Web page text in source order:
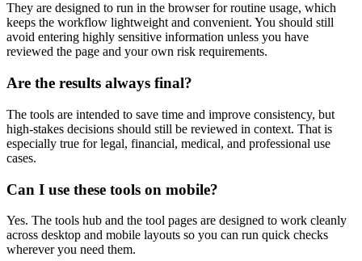
They are designed to run in the browser for routine usage, which
keeps the workflow lightweight and convenient. You should still
avoid entering highly sensitive information unless you have
reviewed the page and your own risk requirements.
Are the results always final?
The tools are intended to save time and improve consistency, but
high-stakes decisions should still be reviewed in context. That is
especially true for legal, financial, medical, and professional use
cases.
Can I use these tools on mobile?
Yes. The tools hub and the tool pages are designed to work cleanly
across desktop and mobile layouts so you can run quick checks
wherever you need them.